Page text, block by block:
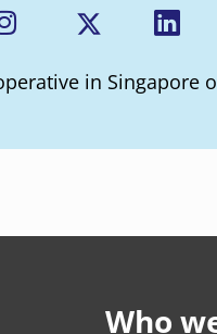
in Singapore
Who